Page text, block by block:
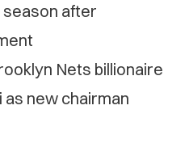
after
Nets billionaire
new chairman